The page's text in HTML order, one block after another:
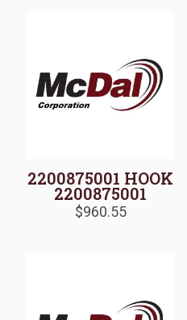
2200875001 HOOK
2200875001
$960.55